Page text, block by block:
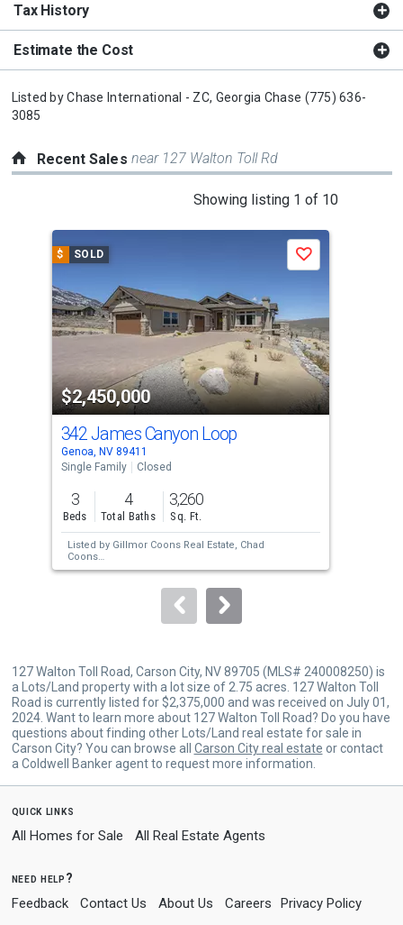
Tax History
Estimate the Cost
Listed byChase International - ZC, Georgia Chase (775) 636-
3085
Recent Sales near 127 Walton Toll Rd
Showing listing 1 of 10
carousel
with
tiles
that
property
listing
cards.
Use
the
previous
and
next
buttons
to
$ SOLD
$2,450,000
Save
342 James Canyon Loop
Genoa, NV 89411
Single Family
Closed
3
Beds
4
Total Baths
3,260
Sq. Ft.
Listed by Gillmor Coons Real Estate, Chad
Coons
Sold byRE/MAX Gold, Christian Giller
127 Walton Toll Road, Carson City, NV 89705 (MLS# 240008250) is
a Lots/Land property with a lot size of 2.75 acres. 127 Walton Toll
Road is currently listed for $2,375,000 and was received on July 01,
2024. Want to learn more about 127 Walton Toll Road? Do you have
questions about finding other Lots/Land real estate for sale in
Carson City? You can browse all Carson City real estate or contact
a Coldwell Banker agent to request more information.
quick links
All Homes for Sale All Real Estate Agents
need help?
Feedback Contact Us About Us Careers Privacy Policy